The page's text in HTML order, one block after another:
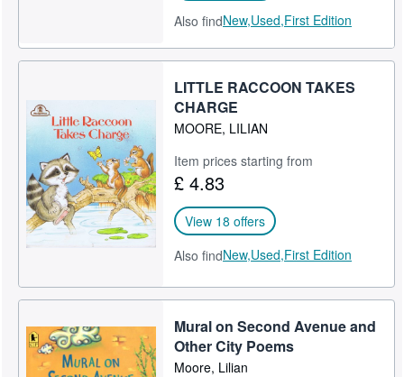
Also findNew,Used,First Edition
LITTLE RACCOON TAKES
CHARGE
MOORE, LILIAN
Item prices starting from
£ 4.83
View 18 offers
Also findNew,Used,First Edition
Mural on Second Avenue and
Other City Poems
Moore, Lilian